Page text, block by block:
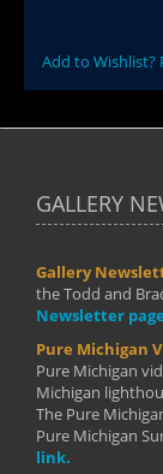
Add to Wishlist?
GALLERY
Gallery
the Todd and
Newsletter page
Pure Michigan
Pure Michigan
Michigan
The Pure
Pure Michigan
link.